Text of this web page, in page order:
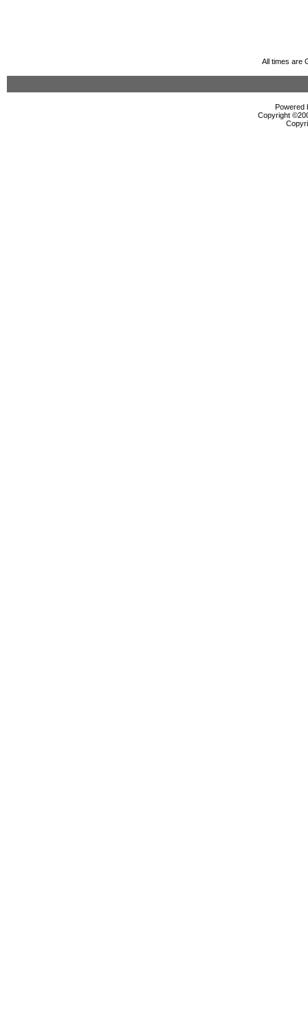
All times are
Powered
Copyright